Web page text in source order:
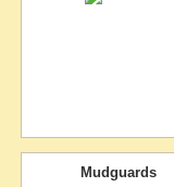
Mudguards